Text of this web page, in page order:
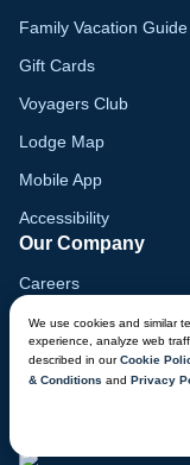
We use cookies and similar
experience, analyze web
described in ourCookie
& Conditions and Privacy
Family Vacation Guide
Gift Cards
Voyagers Club
Lodge Map
Mobile App
Accessibility
Our Company
Careers
Media
Blog